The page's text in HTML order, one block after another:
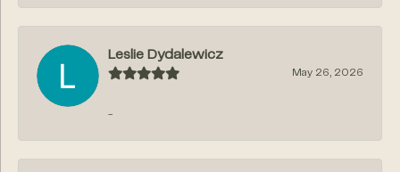
Leslie Dydalewicz
May 26, 2026
-